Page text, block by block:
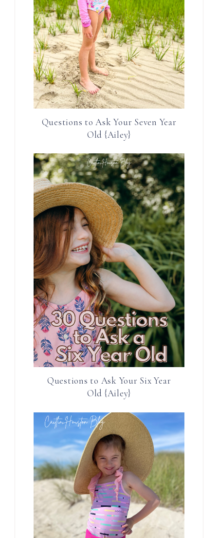
Questions to Ask Your Seven Year
Old {Ailey}
Questions to Ask Your Six Year
Old {Ailey}